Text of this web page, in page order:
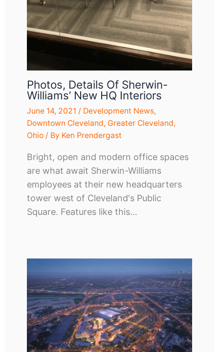
Photos, Details Of Sherwin-
Williams’ New HQ Interiors
June 14, 2021 / Development News,
Downtown Cleveland, Greater Cleveland,
Ohio/ By Ken Prendergast
Bright, open and modern office spaces
are what await Sherwin-Williams
employees at their new headquarters
tower west of Cleveland's Public
Square. Features like this…